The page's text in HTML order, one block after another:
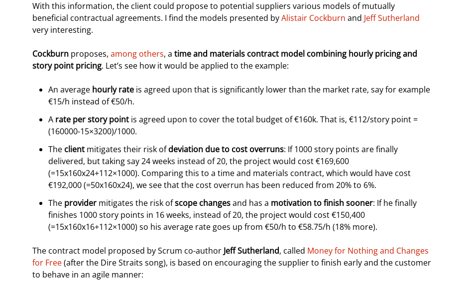
With this information, the client could propose to potential suppliers various models of mutually
beneficial contractual agreements. I find the models presented byAlistair Cockburn and Jeff Sutherland
very interesting.
Cockburn proposes,among others, atime and materials contract model combining hourly pricing and
story point pricing. Let’s see how it would be applied to the example:
An average hourly rate is agreed upon that is significantly lower than the market rate, say for example
€15/h instead of €50/h.
A rate per story point is agreed upon to cover the total budget of €160k. That is, €112/story point =
(160000-15×3200)/1000.
The client mitigates their risk ofdeviation due to cost overruns: If 1000 story points are finally
delivered, but taking say 24 weeks instead of 20, the project would cost €169,600
(=15x160x24+112×1000). Comparing this to a time and materials contract, which would have cost
€192,000 (=50x160x24), we see that the cost overrun has been reduced from 20% to 6%.
The provider mitigates the risk ofscope changesand has a motivation to finish sooner: If he finally
finishes 1000 story points in 16 weeks, instead of 20, the project would cost €150,400
(=15x160x16+112×1000) so his average rate goes up from €50/h to €58.75/h (18% more).
The contract model proposed by Scrum co-author Jeff Sutherland, called Money for Nothing and Changes
for Free(after the Dire Straits song), is based on encouraging the supplier to finish early and the customer
to behave in an agile manner: